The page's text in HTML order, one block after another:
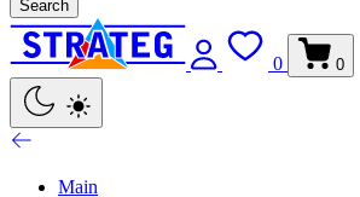
Search
0 0
Main